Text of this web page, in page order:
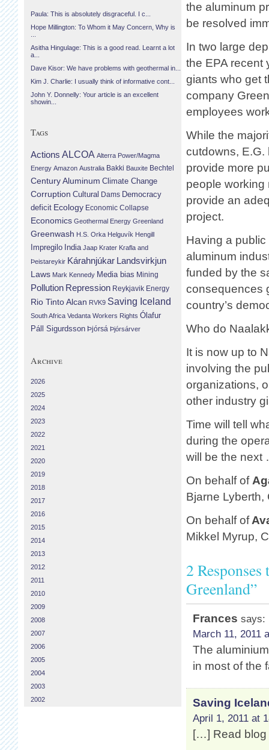
the aluminum
be resolved
In two large
the EPA recent
giants who get
company
employees
While the
cutdowns, E.G.
provide more
people working
provide an
project.
Having a
aluminum
funded by the
consequences
country’s
Who do
It is now up to
involving the
organizations,
other industry
Time will tell
during the
will be the next
On behalf of
Bjarne Lyberth,
On behalf of
Mikkel Myrup,
2
Greenland”
Frances says:
March 11, 2011
The
in most of the
Saving
April 1, 2011 at
[…] Read
Paula: This is absolutely disgraceful. I c...
Hope Millington: To Whom it May Concern, Why is
Asitha Hingulage: This is a good read. Learnt a lot
a...
Dave Kisor: We have problems with geothermal in...
Kim J. Charlie: I usually think of informative cont...
John Y. Donnelly: Your article is an excellent
showin...
Tags
Actions ALCOA Alterra Power/Magma
Energy Amazon Australia Bakki Bauxite Bechtel
Century Aluminum Climate Change
Corruption Cultural Dams Democracy
deficit Ecology Economic Collapse
Economics Geothermal Energy Greenland
Greenwash H.S. Orka Helguvík Hengill
Impregilo India Jaap Krater Krafla and
Þeistareykir Kárahnjúkar Landsvirkjun
Laws Mark Kennedy Media bias Mining
Pollution Repression Reykjavik Energy
Rio Tinto Alcan RVK9 Saving Iceland
South Africa Vedanta Workers Rights Ólafur
Páll Sigurdsson Þjórsá Þjórsárver
Archive
2026
2025
2024
2023
2022
2021
2020
2019
2018
2017
2016
2015
2014
2013
2012
2011
2010
2009
2008
2007
2006
2005
2004
2003
2002